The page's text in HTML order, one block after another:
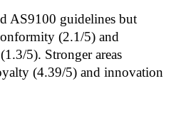
AS9100 guidelines but
(2.1/5) and
5). Stronger areas
(4.39/5) and innovation